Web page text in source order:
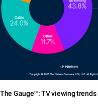
The Gauge™: TV viewing trends